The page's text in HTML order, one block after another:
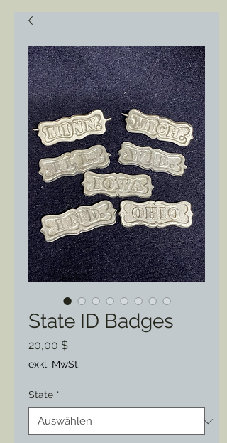
State ID Badges
20,00 $Preis
exkl. MwSt.
State *